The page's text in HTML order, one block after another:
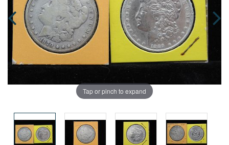
Tap or pinch to expand